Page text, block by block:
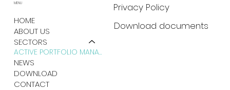
HOME
ABOUT US
SECTORS
ACTIVE PORTFOLIO MANAGEMENT
NEWS
DOWNLOAD
CONTACT
MENU
Privacy Policy
Download documents